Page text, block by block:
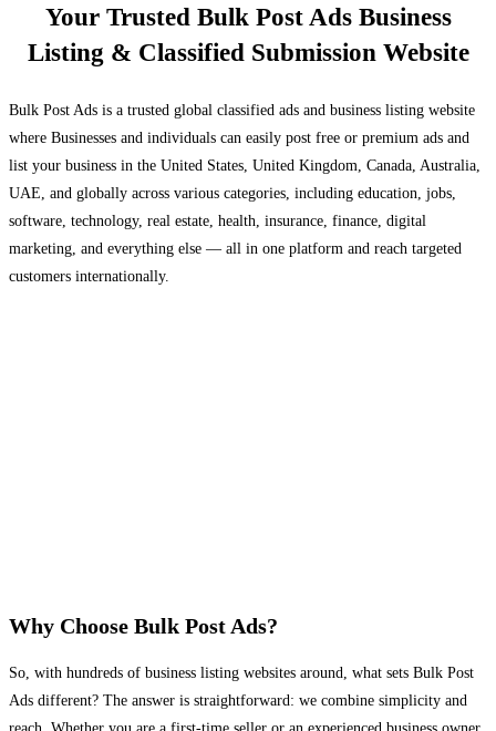
Your Trusted Bulk Post Ads Business
Listing & Classified Submission Website
Bulk Post Ads is a trusted global classified ads and business listing website
where Businesses and individuals can easily post free or premium ads and
list your business in the United States, United Kingdom, Canada, Australia,
UAE, and globally across various categories, including education, jobs,
software, technology, real estate, health, insurance, finance, digital
marketing, and everything else — all in one platform and reach targeted
customers internationally.
Why Choose Bulk Post Ads?
So, with hundreds of business listing websites around, what sets Bulk Post
Ads different? The answer is straightforward: we combine simplicity and